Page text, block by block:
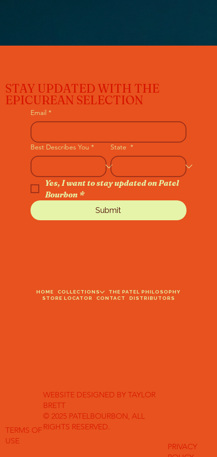
STAY UPDATED WITH THE
EPICUREAN SELECTION
Email *
Best Describes You * State *
Yes, I want to stay updated on Patel
Bourbon *
Submit
HOME COLLECTIONS
THE PATEL PHILOSOPHY
STORE LOCATOR
CONTACT DISTRIBUTORS
WEBSITE DESIGNED BY TAYLOR
BRETT
© 2025 PATELBOURBON, ALL
RIGHTS RESERVED.
TERMS OF
USE
PRIVACY